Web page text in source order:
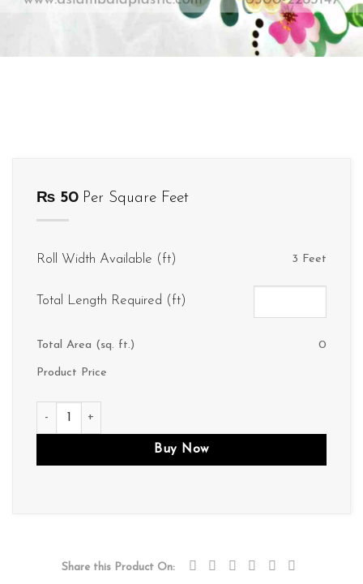
₨ 50Per Square Feet
Roll Width Available (ft) 3 Feet
Total Length Required (ft)
Total Area (sq. ft.) 0
Product Price
D237 quantity
Buy Now
Share this Product On: